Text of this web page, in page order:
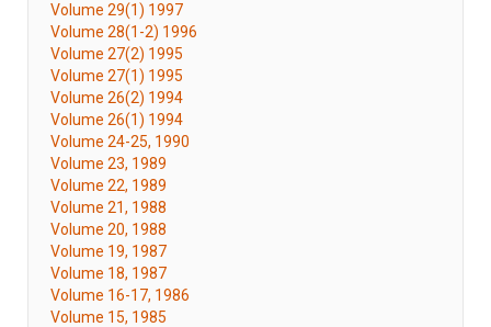
Volume 29(1) 1997
Volume 28(1-2) 1996
Volume 27(2) 1995
Volume 27(1) 1995
Volume 26(2) 1994
Volume 26(1) 1994
Volume 24-25, 1990
Volume 23, 1989
Volume 22, 1989
Volume 21, 1988
Volume 20, 1988
Volume 19, 1987
Volume 18, 1987
Volume 16-17, 1986
Volume 15, 1985